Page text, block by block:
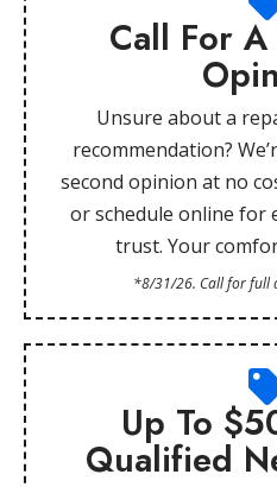
Call For
Unsure about a
recommendation?
second opinion at no
or schedule online for
trust. Your
*8/31/26. Call for full
Up To
Qualified